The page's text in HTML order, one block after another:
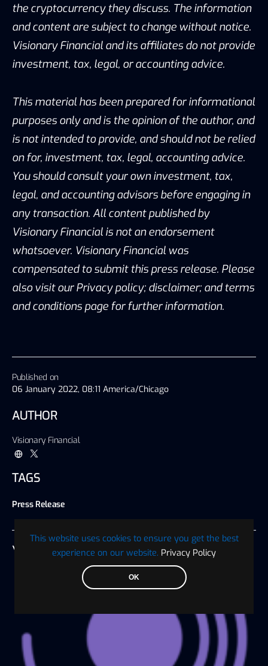
This website uses cookies to ensure you get the best
experience on our website. Privacy Policy
OK
Published on
06 January 2022, 08:11 America/Chicago
AUTHOR
Visionary Financial
TAGS
Press Release
the cryptocurrency they discuss. The information
and content are subject to change without notice.
Visionary Financial and its affiliates do not provide
investment, tax, legal, or accounting advice.
This material has been prepared for informational
purposes only and is the opinion of the author, and
is not intended to provide, and should not be relied
on for, investment, tax, legal, accounting advice.
You should consult your own investment, tax,
legal, and accounting advisors before engaging in
any transaction. All content published by
Visionary Financial is not an endorsement
whatsoever. Visionary Financial was
compensated to submit this press release. Please
also visit our Privacy policy; disclaimer; and terms
and conditions page for further information.
YOU MAY ALSO LIKE